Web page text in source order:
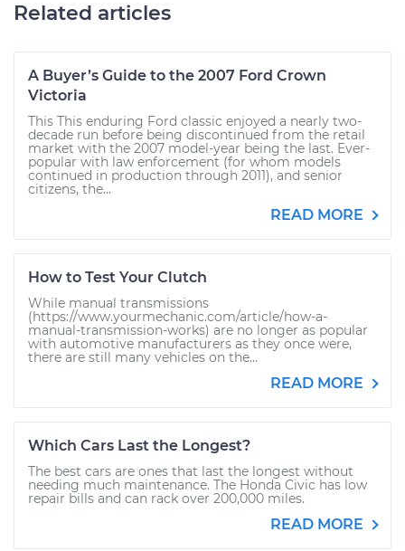
Related articles
A Buyer’s Guide to the 2007 Ford Crown
Victoria
This This enduring Ford classic enjoyed a nearly two-
decade run before being discontinued from the retail
market with the 2007 model-year being the last. Ever-
popular with law enforcement (for whom models
continued in production through 2011), and senior
citizens, the...
READ MORE
How to Test Your Clutch
While manual transmissions
(https://www.yourmechanic.com/article/how-a-
manual-transmission-works) are no longer as popular
with automotive manufacturers as they once were,
there are still many vehicles on the...
READ MORE
Which Cars Last the Longest?
The best cars are ones that last the longest without
needing much maintenance. The Honda Civic has low
repair bills and can rack over 200,000 miles.
READ MORE